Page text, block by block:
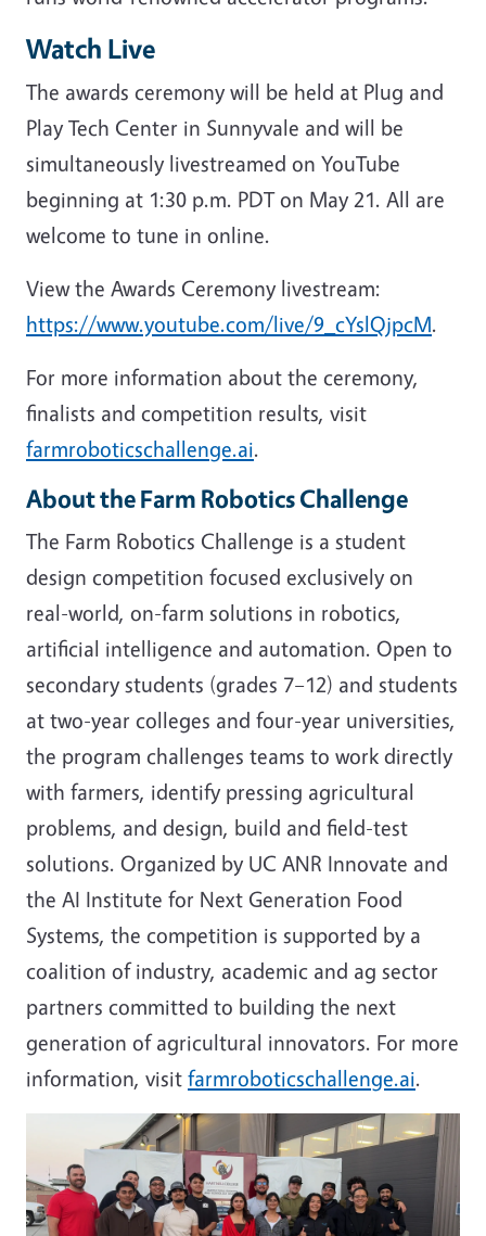
Watch Live
The awards ceremony will be held at Plug and
Play Tech Center in Sunnyvale and will be
simultaneously livestreamed on YouTube
beginning at 1:30 p.m. PDT on May 21. All are
welcome to tune in online.
View the Awards Ceremony livestream:
https://www.youtube.com/live/9_cYslQjpcM.
For more information about the ceremony,
finalists and competition results, visit
farmroboticschallenge.ai.
About the Farm Robotics Challenge
The Farm Robotics Challenge is a student
design competition focused exclusively on
real-world, on-farm solutions in robotics,
artificial intelligence and automation. Open to
secondary students (grades 7–12) and students
at two-year colleges and four-year universities,
the program challenges teams to work directly
with farmers, identify pressing agricultural
problems, and design, build and field-test
solutions. Organized by UC ANR Innovate and
the AI Institute for Next Generation Food
Systems, the competition is supported by a
coalition of industry, academic and ag sector
partners committed to building the next
generation of agricultural innovators. For more
information, visit farmroboticschallenge.ai.